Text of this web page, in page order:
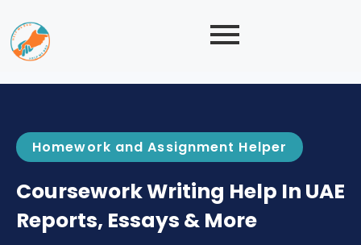
Homework and Assignment Helper
Coursework Writing Help In UAE
Reports, Essays & More